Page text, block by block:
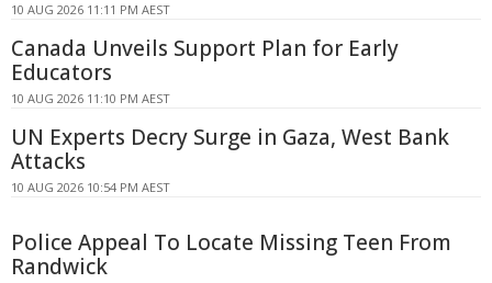
10 AUG 2026 11:11 PM AEST
Canada Unveils Support Plan for Early
Educators
10 AUG 2026 11:10 PM AEST
UN Experts Decry Surge in Gaza, West Bank
Attacks
10 AUG 2026 10:54 PM AEST
Police Appeal To Locate Missing Teen From
Randwick